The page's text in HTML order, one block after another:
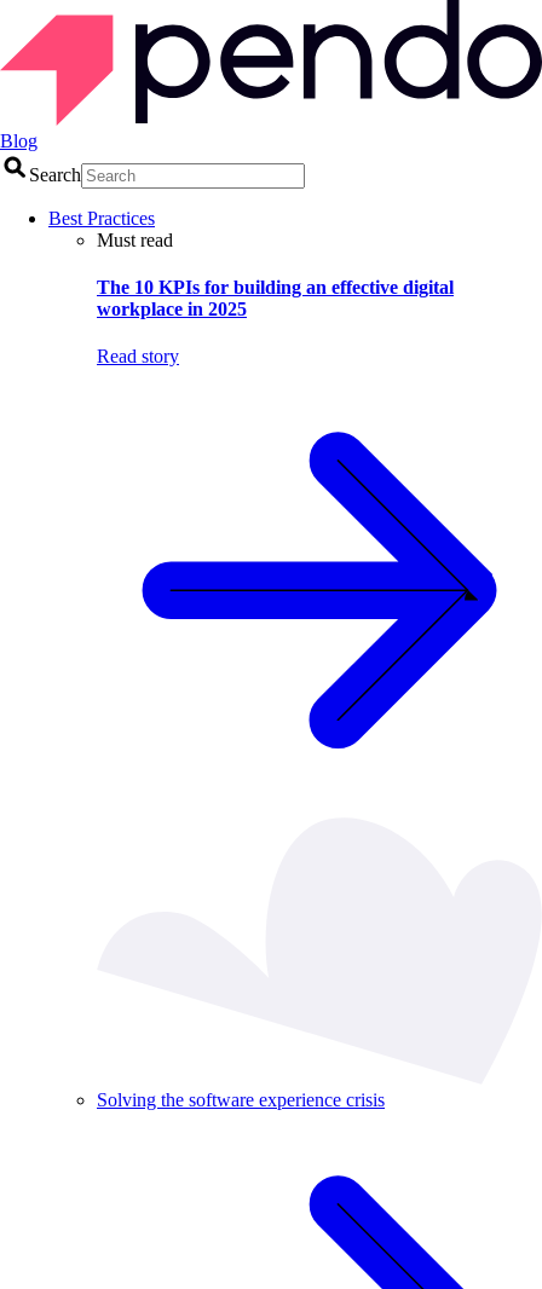
Blog
Search
Best Practices
Must read
The 10 KPIs for building an effective digital
workplace in 2025
Read story
Solving the software experience crisis